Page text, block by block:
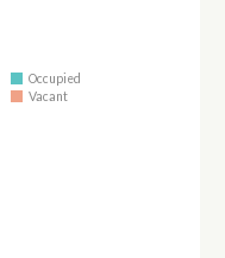
Occupied
Vacant